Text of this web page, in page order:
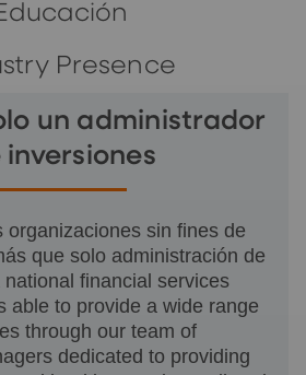
Presence
un administrador
inversiones
organizaciones sin fines de
que solo administración de
financial services
able to provide a wide range
through our team of
dedicated to providing